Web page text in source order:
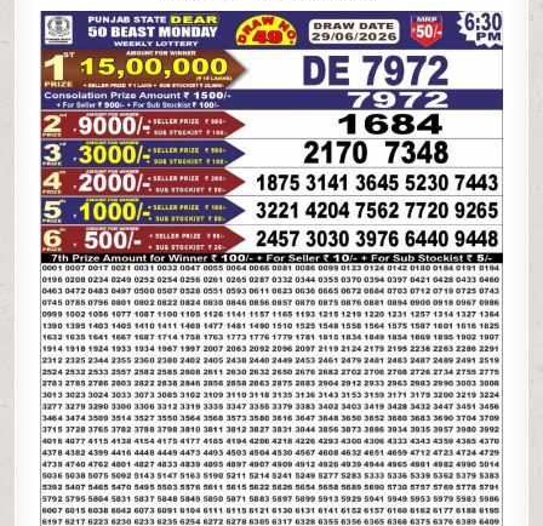
06-
26
PUNJAB
STATE
LOTTERIES
DEAR
50
6:30
PM
RESULT